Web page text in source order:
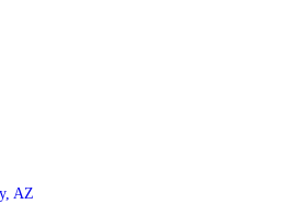
AZ